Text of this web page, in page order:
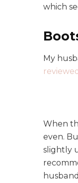
which
My
When
even.
slightly